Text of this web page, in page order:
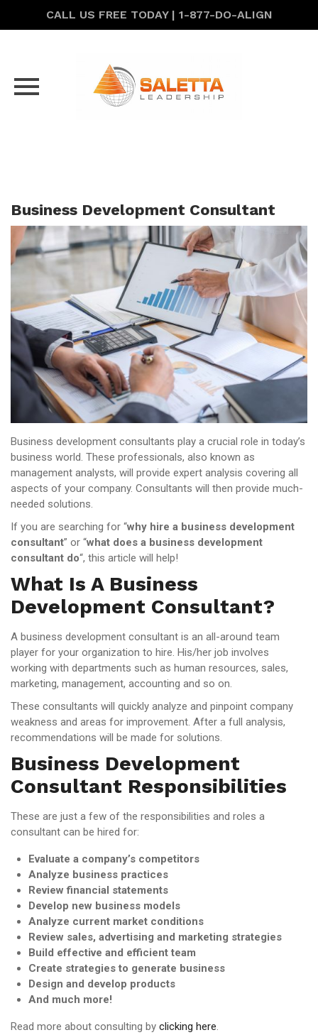
CALL US FREE TODAY | 1-877-DO-ALIGN
Business Development Consultant
Business development consultants play a crucial role in today’s
business world. These professionals, also known as
management analysts, will provide expert analysis covering all
aspects of your company. Consultants will then provide much-
needed solutions.
If you are searching for “why hire a business development
consultant” or “what does a business development
consultant do“, this article will help!
What Is A Business
Development Consultant?
A business development consultant is an all-around team
player for your organization to hire. His/her job involves
working with departments such as human resources, sales,
marketing, management, accounting and so on.
These consultants will quickly analyze and pinpoint company
weakness and areas for improvement. After a full analysis,
recommendations will be made for solutions.
Business Development
Consultant Responsibilities
These are just a few of the responsibilities and roles a
consultant can be hired for:
Evaluate a company’s competitors
Analyze business practices
Review financial statements
Develop new business models
Analyze current market conditions
Review sales, advertising and marketing strategies
Build effective and efficient team
Create strategies to generate business
Design and develop products
And much more!
Read more about consulting by clicking here.